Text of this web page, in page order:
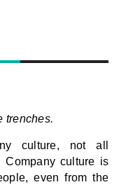
trenches.
culture, not all
Company culture is
even from the